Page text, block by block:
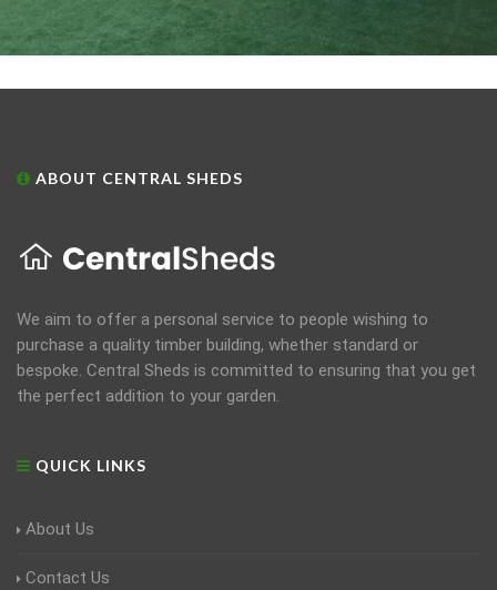
ABOUT CENTRAL SHEDS
We aim to offer a personal service to people wishing to
purchase a quality timber building, whether standard or
bespoke. Central Sheds is committed to ensuring that you get
the perfect addition to your garden.
QUICK LINKS
About Us
Contact Us